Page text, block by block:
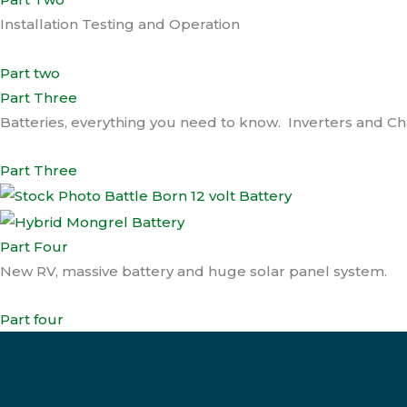
Installation Testing and Operation
Part two
Part Three
Batteries, everything you need to know. Inverters and
Part Three
Part Four
New RV, massive battery and huge solar panel system.
Part four